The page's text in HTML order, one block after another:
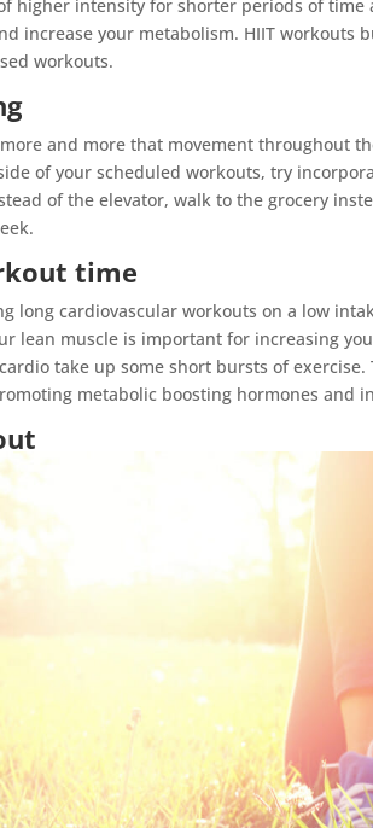
higher intensity for shorter periods of
increase your metabolism. HIIT
workouts.
and more that movement throughout
of your scheduled workouts, try
of the elevator, walk to the grocery
time
long cardiovascular workouts on a low
lean muscle is important for increasing
take up some short bursts of
metabolic boosting hormones and